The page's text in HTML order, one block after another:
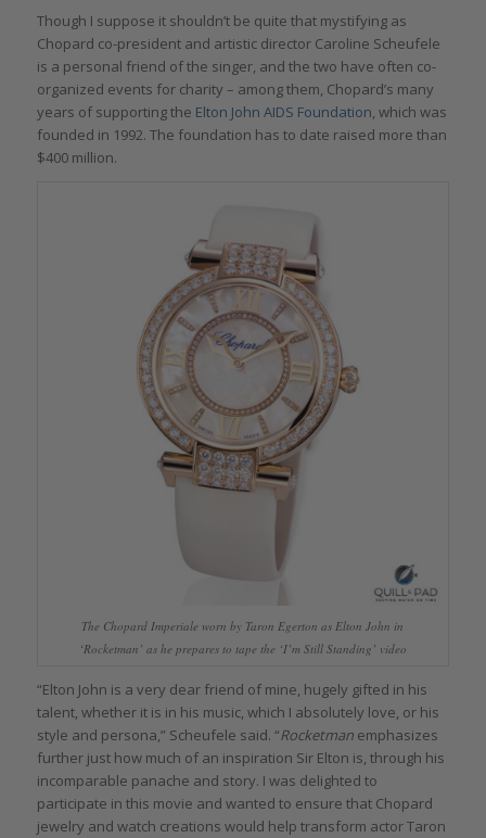
Though I suppose it shouldn’t be quite that mystifying as
Chopard co-president and artistic director Caroline Scheufele
is a personal friend of the singer, and the two have often co-
organized events for charity – among them, Chopard’s many
years of supporting the Elton John AIDS Foundation, which was
founded in 1992. The foundation has to date raised more than
$400 million.
The Chopard Imperiale worn by Taron Egerton as Elton John in
‘Rocketman’ as he prepares to tape the ‘I’m Still Standing’ video
“Elton John is a very dear friend of mine, hugely gifted in his
talent, whether it is in his music, which I absolutely love, or his
style and persona,” Scheufele said. “Rocketmanemphasizes
further just how much of an inspiration Sir Elton is, through his
incomparable panache and story. I was delighted to
participate in this movie and wanted to ensure that Chopard
jewelry and watch creations would help transform actor Taron